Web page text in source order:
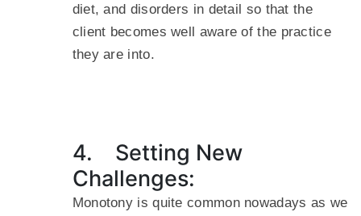
diet, and disorders in detail so that the
client becomes well aware of the practice
they are into.
4. Setting New
Challenges:
Monotony is quite common nowadays as we